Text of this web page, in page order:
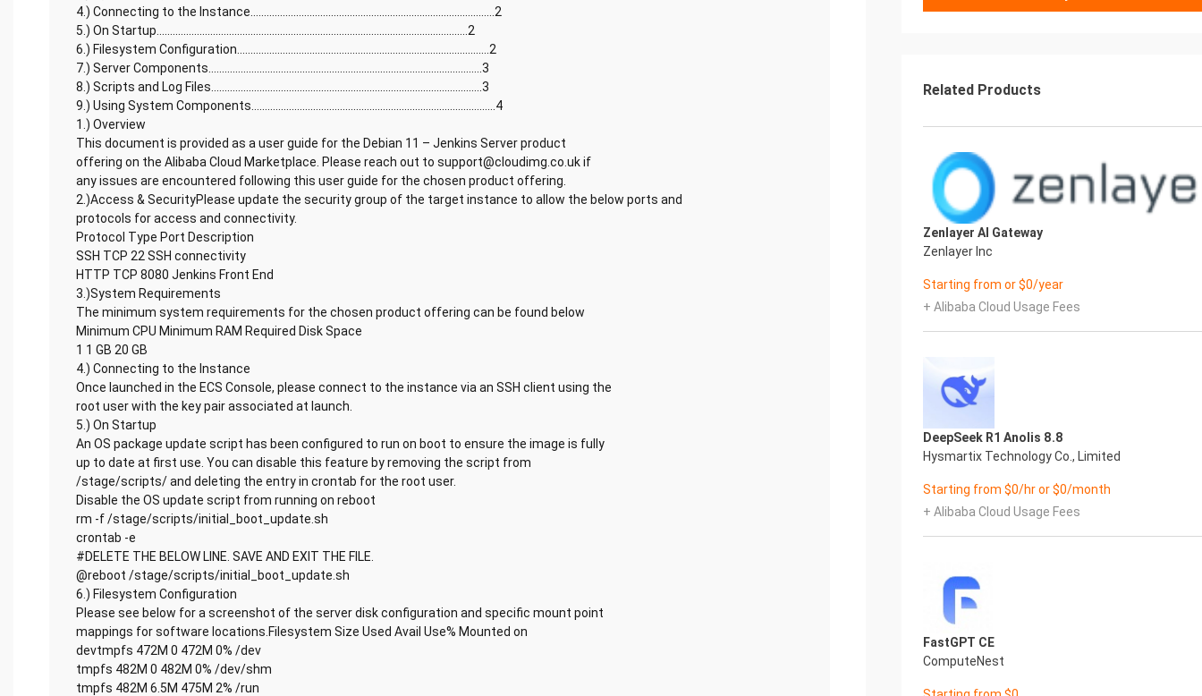
4.) Connecting to the Instance...........................................................................................2
5.) On Startup....................................................................................................................2
6.) Filesystem Configuration..............................................................................................2
7.) Server Components......................................................................................................3
8.) Scripts and Log Files.....................................................................................................3
9.) Using System Components...........................................................................................4
1.) Overview
This document is provided as a user guide for the Debian 11 – Jenkins Server product
offering on the Alibaba Cloud Marketplace. Please reach out to support@cloudimg.co.uk if
any issues are encountered following this user guide for the chosen product offering.
2.)Access & SecurityPlease update the security group of the target instance to allow the below ports and
protocols for access and connectivity.
Protocol Type Port Description
SSH TCP 22 SSH connectivity
HTTP TCP 8080 Jenkins Front End
3.)System Requirements
The minimum system requirements for the chosen product offering can be found below
Minimum CPU Minimum RAM Required Disk Space
1 1 GB 20 GB
4.) Connecting to the Instance
Once launched in the ECS Console, please connect to the instance via an SSH client using the
root user with the key pair associated at launch.
5.) On Startup
An OS package update script has been configured to run on boot to ensure the image is fully
up to date at first use. You can disable this feature by removing the script from
/stage/scripts/ and deleting the entry in crontab for the root user.
Disable the OS update script from running on reboot
rm -f /stage/scripts/initial_boot_update.sh
crontab -e
#DELETE THE BELOW LINE. SAVE AND EXIT THE FILE.
@reboot /stage/scripts/initial_boot_update.sh
6.) Filesystem Configuration
Please see below for a screenshot of the server disk configuration and specific mount point
mappings for software locations.Filesystem Size Used Avail Use% Mounted on
devtmpfs 472M 0 472M 0% /dev
tmpfs 482M 0 482M 0% /dev/shm
tmpfs 482M 6.5M 475M 2% /run
Related Products
Zenlayer AI Gateway
Zenlayer Inc
Starting from or $0/year
+ Alibaba Cloud Usage Fees
DeepSeek R1 Anolis 8.8
Hysmartix Technology Co., Limited
Starting from $0/hr or $0/month
+ Alibaba Cloud Usage Fees
FastGPT CE
ComputeNest